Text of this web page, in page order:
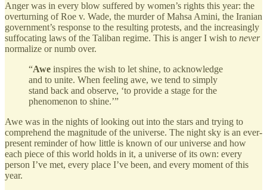
Anger was in every blow suffered by women’s rights this year: the
overturning of Roe v. Wade, the murder of Mahsa Amini, the Iranian
government’s response to the resulting protests, and the increasingly
suffocating laws of the Taliban regime. This is anger I wish to never
normalize or numb over.
“Awe inspires the wish to let shine, to acknowledge
and to unite. When feeling awe, we tend to simply
stand back and observe, ‘to provide a stage for the
phenomenon to shine.’”
Awe was in the nights of looking out into the stars and trying to
comprehend the magnitude of the universe. The night sky is an ever-
present reminder of how little is known of our universe and how
each piece of this world holds in it, a universe of its own: every
person I’ve met, every place I’ve been, and every moment of this
year.